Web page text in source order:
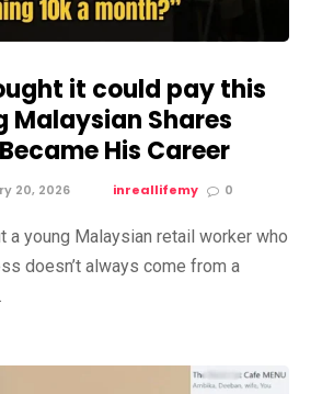
it could pay this
Malaysian Shares
His Career
20, 2026 inreallifemy 0
a young Malaysian retail worker who
doesn’t always come from a